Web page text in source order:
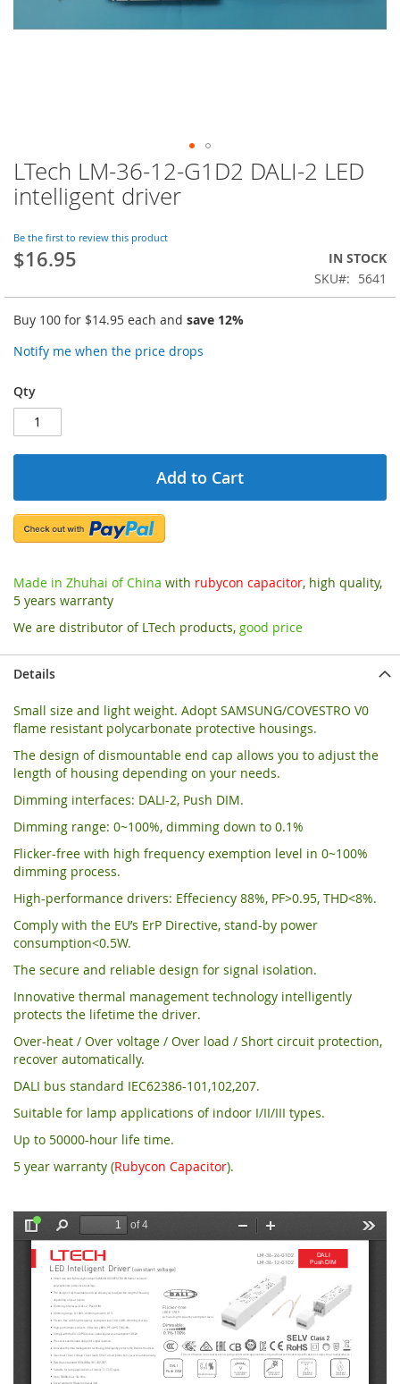
LTech LM-36-12-G1D2 DALI-2 LED
intelligent driver
Be the first to review this product
$16.95
IN STOCK
SKU
5641
Buy 100 for $14.95 each and save 12%
Notify me when the price drops
Qty
Add to Cart
Made in Zhuhai of China with rubycon capacitor, high quality,
5 years warranty
We are distributor of LTech products, good price
Skip
to
the
of
the
images
Details
Small size and light weight. Adopt SAMSUNG/COVESTRO V0
flame resistant polycarbonate protective housings.
The design of dismountable end cap allows you to adjust the
length of housing depending on your needs.
Dimming interfaces: DALI-2, Push DIM.
Dimming range: 0~100%, dimming down to 0.1%
Flicker-free with high frequency exemption level in 0~100%
dimming process.
High-performance drivers: Effeciency 88%, PF>0.95, THD<8%.
Comply with the EU’s ErP Directive, stand-by power
consumption<0.5W.
The secure and reliable design for signal isolation.
Innovative thermal management technology intelligently
protects the lifetime the driver.
Over-heat / Over voltage / Over load / Short circuit protection,
recover automatically.
DALI bus standard IEC62386-101,102,207.
Suitable for lamp applications of indoor I/II/III types.
Up to 50000-hour life time.
5 year warranty (Rubycon Capacitor).